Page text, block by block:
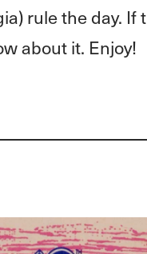
rule the day. If
about it. Enjoy!